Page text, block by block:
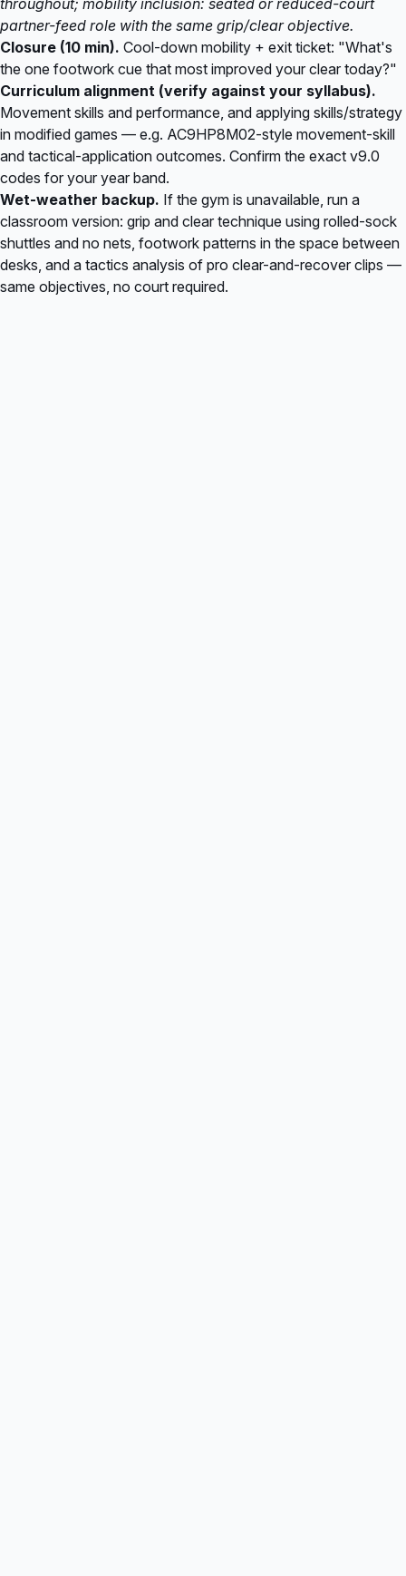
throughout; mobility inclusion: seated or reduced-court
partner-feed role with the same grip/clear objective.
Closure (10 min). Cool-down mobility + exit ticket: "What's
the one footwork cue that most improved your clear today?"
Curriculum alignment (verify against your syllabus).
Movement skills and performance, and applying skills/strategy
in modified games — e.g. AC9HP8M02-style movement-skill
and tactical-application outcomes. Confirm the exact v9.0
codes for your year band.
Wet-weather backup. If the gym is unavailable, run a
classroom version: grip and clear technique using rolled-sock
shuttles and no nets, footwork patterns in the space between
desks, and a tactics analysis of pro clear-and-recover clips —
same objectives, no court required.